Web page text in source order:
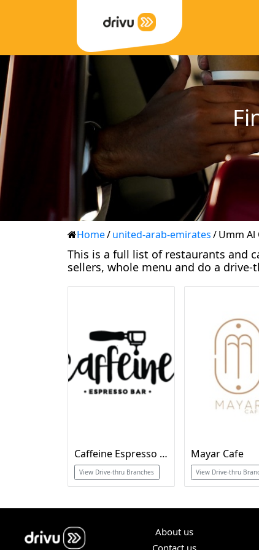
Home/united-arab-emirates/Umm Al
This is a full list of restaurants and
sellers, whole menu and do a
Caffeine Espresso Bar
View Drive-thru Branches
Mayar Cafe
View Drive-thru
About us
Contact us